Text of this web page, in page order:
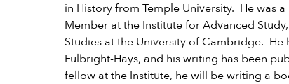
in History from Temple University. He was
Member at the Institute for Advanced
Studies at the University of Cambridge. He
Fulbright-Hays, and his writing has been
fellow at the Institute, he will be writing a